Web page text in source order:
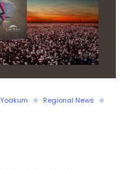
Yoakum
Regional News